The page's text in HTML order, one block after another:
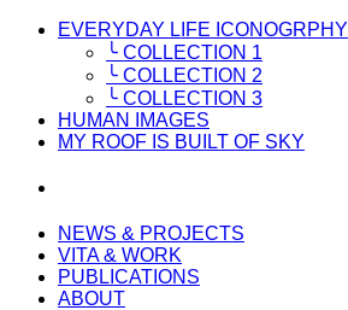
EVERYDAY LIFE ICONOGRPHY
╰ COLLECTION 1
╰ COLLECTION 2
╰ COLLECTION 3
HUMAN IMAGES
MY ROOF IS BUILT OF SKY
NEWS & PROJECTS
VITA & WORK
PUBLICATIONS
ABOUT